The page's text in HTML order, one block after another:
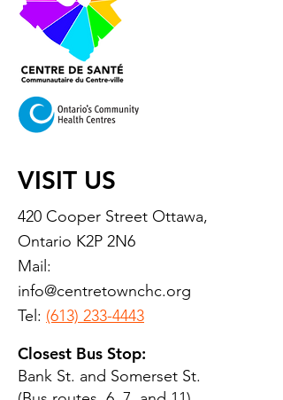
VISIT US
420 Cooper Street Ottawa,
Ontario K2P 2N6
Mail:
info@centretownchc.org
Tel: (613) 233-4443
Closest Bus Stop:
Bank St. and Somerset St.